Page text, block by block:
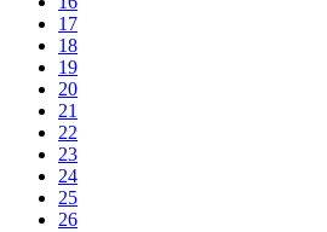
17
18
19
20
21
22
23
24
25
26